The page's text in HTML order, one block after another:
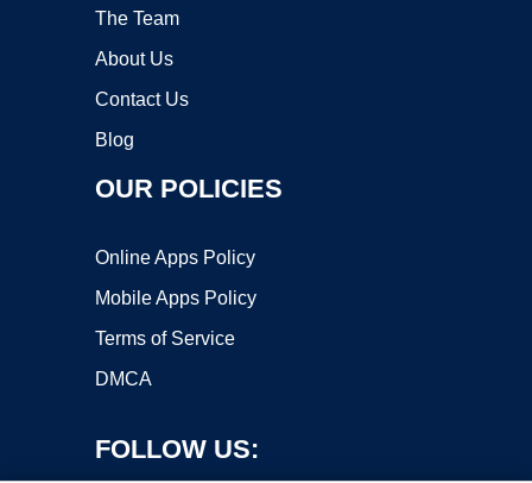
The Team
About Us
Contact Us
Blog
OUR POLICIES
Online Apps Policy
Mobile Apps Policy
Terms of Service
DMCA
FOLLOW US: